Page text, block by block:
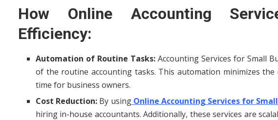
How Online Accounting
Efficiency:
Automation of Routine Tasks:Accounting Services for Small
of the routine accounting tasks. This automation minimizes
time for business owners.
Cost Reduction: By using Online Accounting Services for
hiring in-house accountants. Additionally, these services are